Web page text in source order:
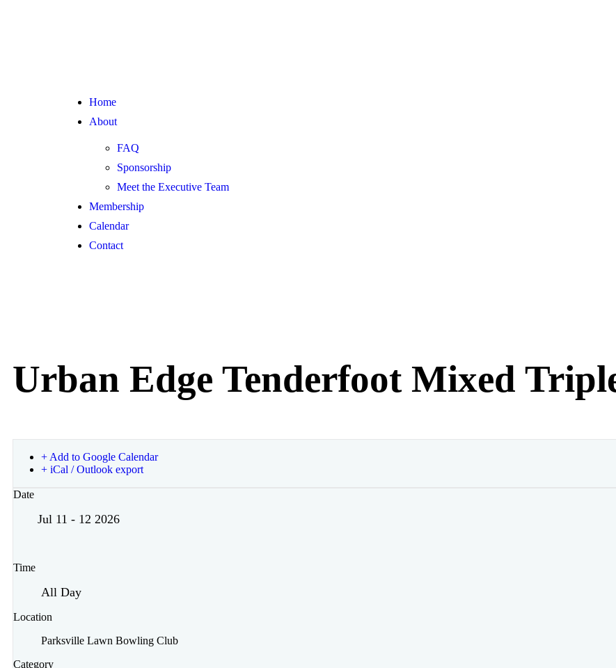
Home
About
FAQ
Sponsorship
Meet the Executive Team
Membership
Calendar
Contact
Urban Edge Tenderfoot Mixed
+ Add to Google Calendar
+ iCal / Outlook export
Date
Jul 11 - 12 2026
Time
All Day
Location
Parksville Lawn Bowling Club
Category